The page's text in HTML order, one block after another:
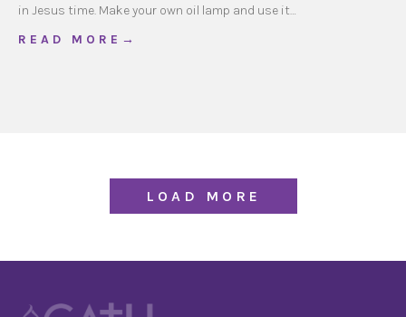
in Jesus time. Make your own oil lamp and use it…
R E A D M O R E →
LOAD MORE